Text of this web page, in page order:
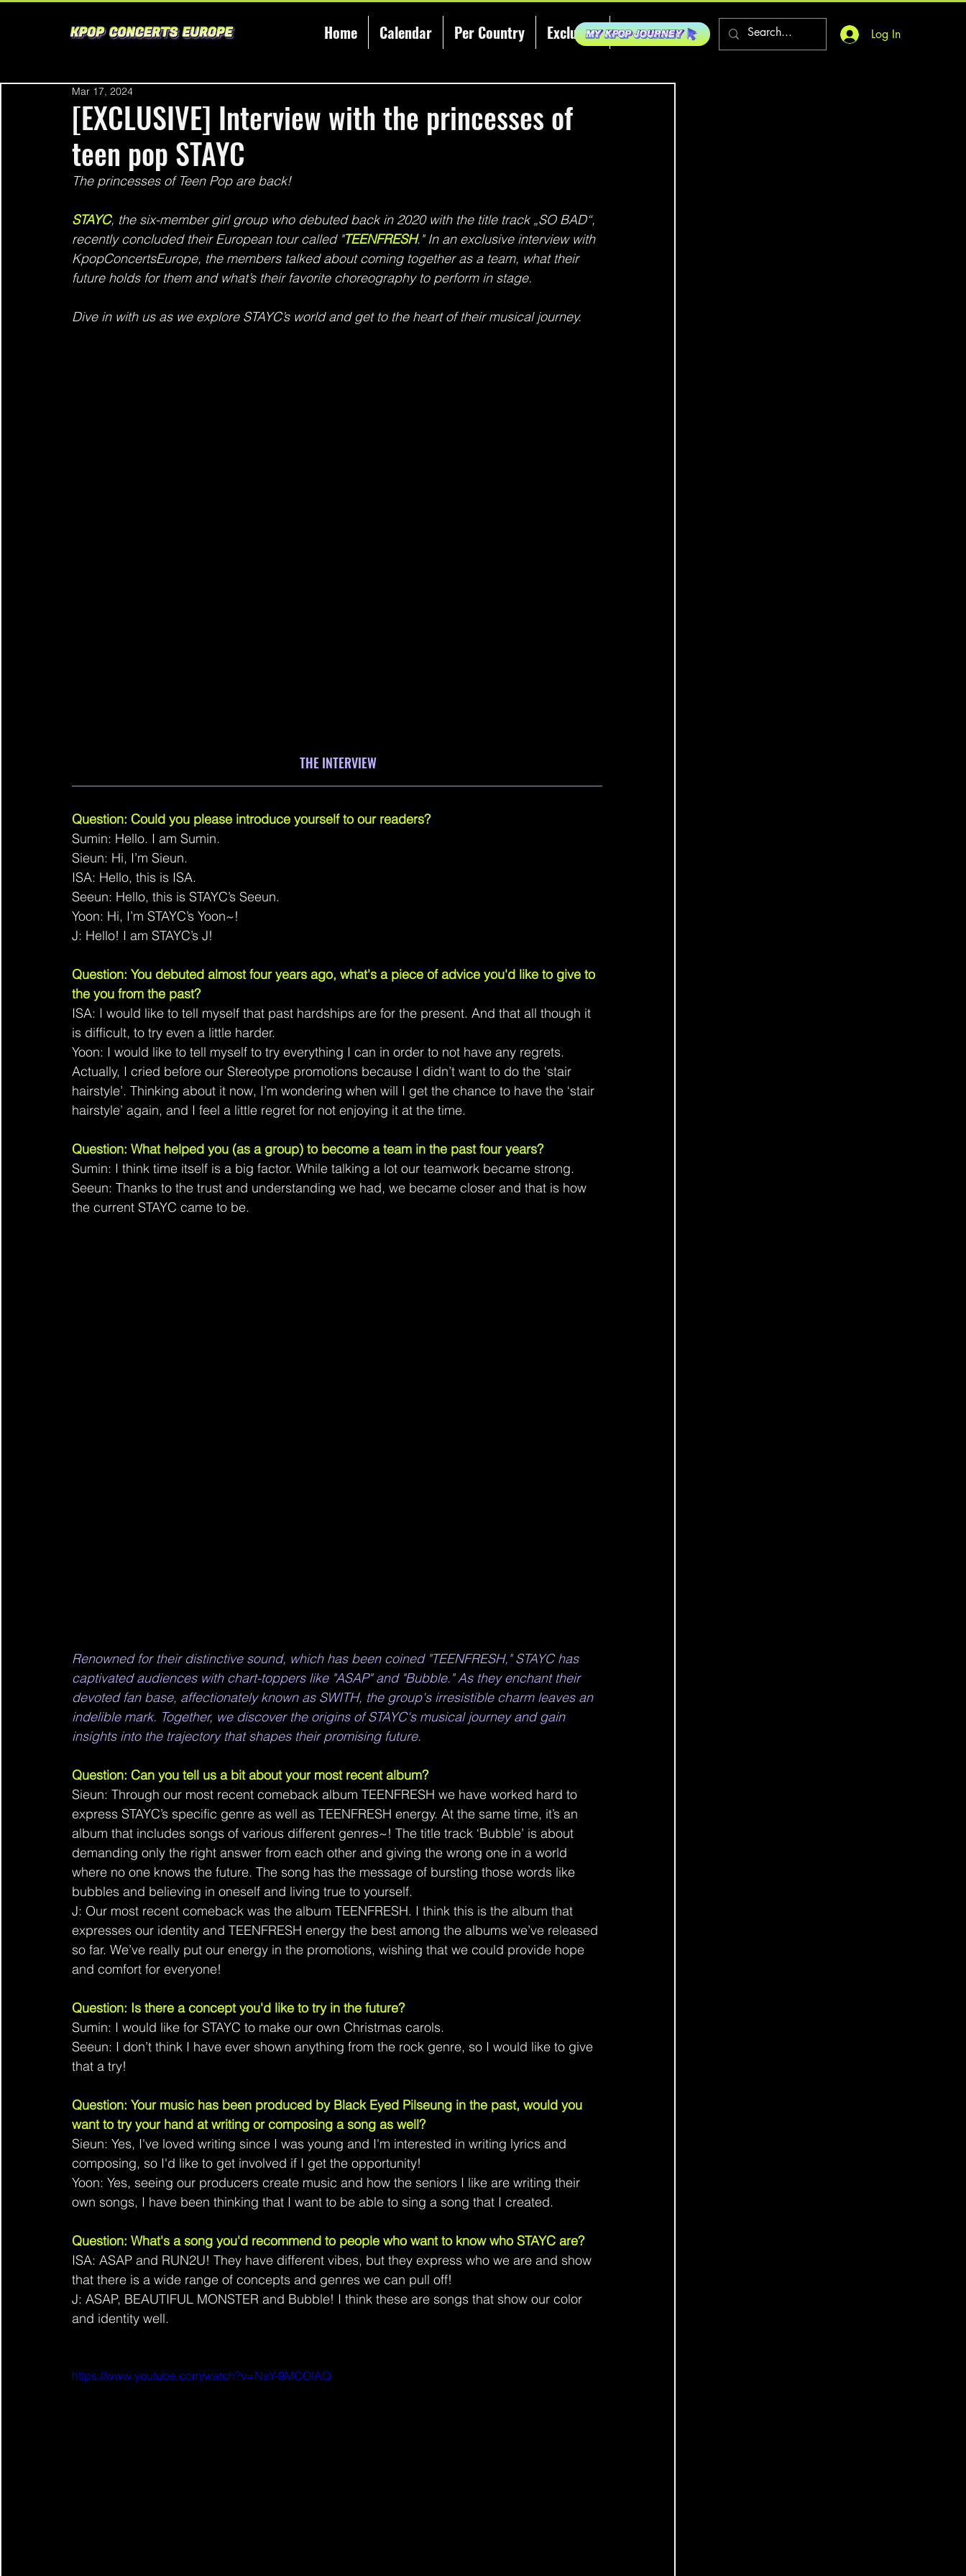
Home Calendar Per Country Exclusive KCE Log In
[EXCLUSIVE] Interview with the princesses of
teen pop STAYC
Mar 17, 2024
The princesses of Teen Pop are back!
STAYC, the six-member girl group who debuted back in 2020 with the title track „SO BAD“,
recently concluded their European tour called "TEENFRESH." In an exclusive interview with
KpopConcertsEurope, the members talked about coming together as a team, what their
future holds for them and what’s their favorite choreography to perform in stage.
Dive in with us as we explore STAYC’s world and get to the heart of their musical journey.
THE INTERVIEW
Question: Could you please introduce yourself to our readers?
Sumin: Hello. I am Sumin.
Sieun: Hi, I’m Sieun.
ISA: Hello, this is ISA.
Seeun: Hello, this is STAYC’s Seeun.
Yoon: Hi, I’m STAYC’s Yoon~!
J: Hello! I am STAYC’s J!
Question: You debuted almost four years ago, what's a piece of advice you'd like to give to
the you from the past?
ISA: I would like to tell myself that past hardships are for the present. And that all though it
is difficult, to try even a little harder.
Yoon: I would like to tell myself to try everything I can in order to not have any regrets.
Actually, I cried before our Stereotype promotions because I didn’t want to do the ‘stair
hairstyle’. Thinking about it now, I’m wondering when will I get the chance to have the ‘stair
hairstyle’ again, and I feel a little regret for not enjoying it at the time.
Question: What helped you (as a group) to become a team in the past four years?
Sumin: I think time itself is a big factor. While talking a lot our teamwork became strong.
Seeun: Thanks to the trust and understanding we had, we became closer and that is how
the current STAYC came to be.
Renowned for their distinctive sound, which has been coined "TEENFRESH," STAYC has
captivated audiences with chart-toppers like "ASAP" and "Bubble." As they enchant their
devoted fan base, affectionately known as SWITH, the group's irresistible charm leaves an
indelible mark. Together, we discover the origins of STAYC's musical journey and gain
insights into the trajectory that shapes their promising future.
Question: Can you tell us a bit about your most recent album?
Sieun: Through our most recent comeback album TEENFRESH we have worked hard to
express STAYC’s specific genre as well as TEENFRESH energy. At the same time, it’s an
album that includes songs of various different genres~! The title track ‘Bubble’ is about
demanding only the right answer from each other and giving the wrong one in a world
where no one knows the future. The song has the message of bursting those words like
bubbles and believing in oneself and living true to yourself.
J: Our most recent comeback was the album TEENFRESH. I think this is the album that
expresses our identity and TEENFRESH energy the best among the albums we’ve released
so far. We’ve really put our energy in the promotions, wishing that we could provide hope
and comfort for everyone!
Question: Is there a concept you'd like to try in the future?
Sumin: I would like for STAYC to make our own Christmas carols.
Seeun: I don’t think I have ever shown anything from the rock genre, so I would like to give
that a try!
Question: Your music has been produced by Black Eyed Pilseung in the past, would you
want to try your hand at writing or composing a song as well?
Sieun: Yes, I've loved writing since I was young and I'm interested in writing lyrics and
composing, so I'd like to get involved if I get the opportunity!
Yoon: Yes, seeing our producers create music and how the seniors I like are writing their
own songs, I have been thinking that I want to be able to sing a song that I created.
Question: What's a song you'd recommend to people who want to know who STAYC are?
ISA: ASAP and RUN2U! They have different vibes, but they express who we are and show
that there is a wide range of concepts and genres we can pull off!
J: ASAP, BEAUTIFUL MONSTER and Bubble! I think these are songs that show our color
and identity well.
https://www.youtube.com/watch?v=NsY-9MCOIAQ